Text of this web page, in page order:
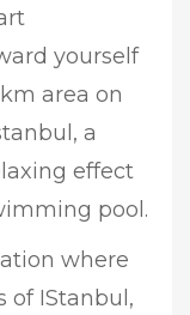
yourself
area on
a
effect
pool.
where
of IStanbul,